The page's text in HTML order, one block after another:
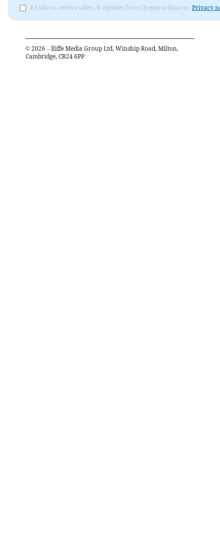
I'd like to receive offers & updates from Chepstow Beacon. Privacy
© 2026 – Iliffe Media Group Ltd, Winship Road, Milton,
Cambridge, CB24 6PP